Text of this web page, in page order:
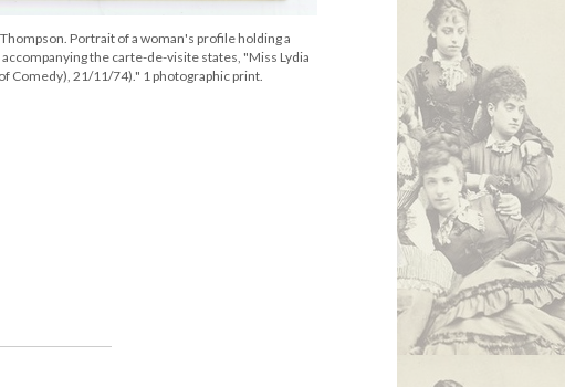
Portrait of a woman's profile holding a
the carte-de-visite states, "Miss Lydia
Comedy), 21/11/74)." 1 photographic print.